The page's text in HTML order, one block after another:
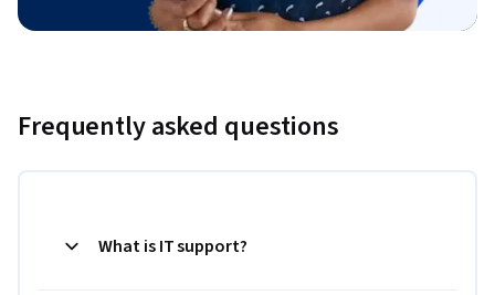
Frequently asked questions
What is IT support?